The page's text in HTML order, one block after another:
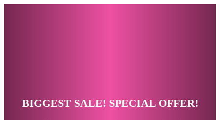
BIGGEST SALE! SPECIAL OFFER!